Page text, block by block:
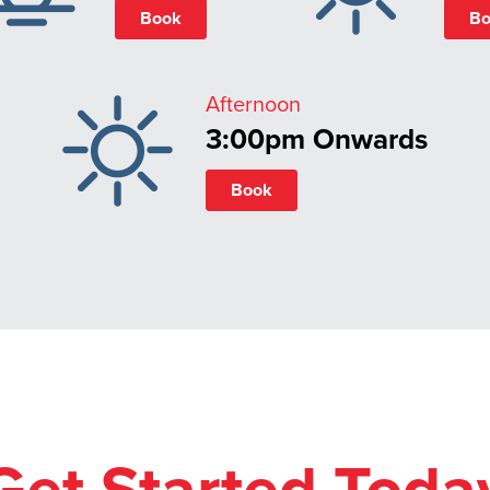
Book
Afternoon
3:00pm Onwards
Book